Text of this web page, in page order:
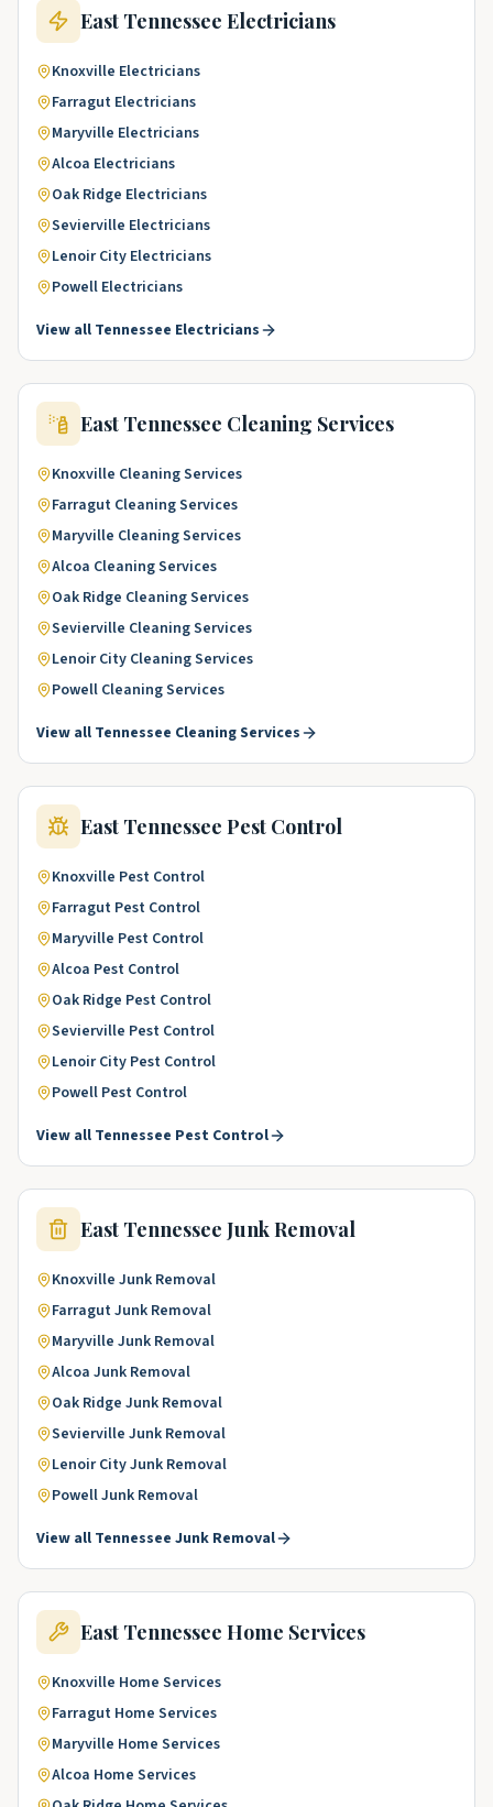
East Tennessee Electricians
Knoxville Electricians
Farragut Electricians
Maryville Electricians
Alcoa Electricians
Oak Ridge Electricians
Sevierville Electricians
Lenoir City Electricians
Powell Electricians
View all Tennessee Electricians
East Tennessee Cleaning Services
Knoxville Cleaning Services
Farragut Cleaning Services
Maryville Cleaning Services
Alcoa Cleaning Services
Oak Ridge Cleaning Services
Sevierville Cleaning Services
Lenoir City Cleaning Services
Powell Cleaning Services
View all Tennessee Cleaning Services
East Tennessee Pest Control
Knoxville Pest Control
Farragut Pest Control
Maryville Pest Control
Alcoa Pest Control
Oak Ridge Pest Control
Sevierville Pest Control
Lenoir City Pest Control
Powell Pest Control
View all Tennessee Pest Control
East Tennessee Junk Removal
Knoxville Junk Removal
FarragutJunk Removal
Maryville Junk Removal
Alcoa Junk Removal
Oak Ridge Junk Removal
Sevierville Junk Removal
Lenoir CityJunk Removal
PowellJunk Removal
View all Tennessee Junk Removal
East Tennessee Home Services
Knoxville Home Services
Farragut Home Services
Maryville Home Services
Alcoa Home Services